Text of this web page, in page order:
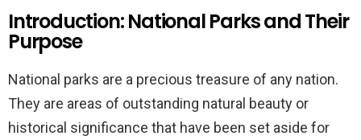
Introduction: National Parks and Their
Purpose
National parks are a precious treasure of any nation.
They are areas of outstanding natural beauty or
historical significance that have been set aside for